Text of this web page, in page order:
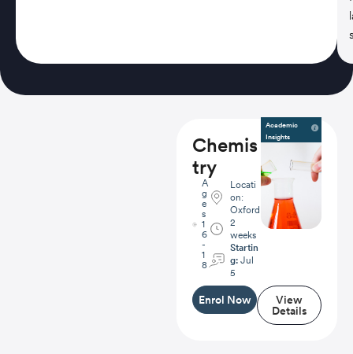
Chemis
try
A
g
e
s
1
6
-
1
8
Locati
on:
Oxford
2
weeks
Startin
g: Jul
5
Academic
Insights
Enrol Now
View
Details